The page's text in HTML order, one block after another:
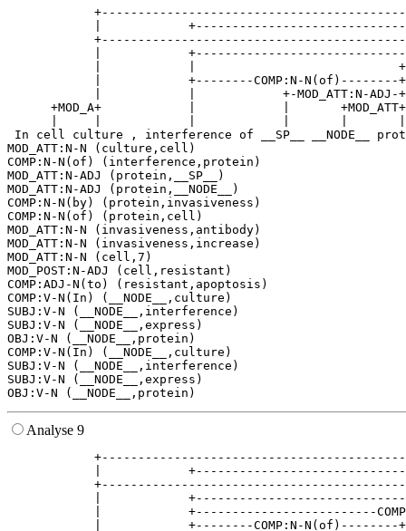
|
|
|            |
|            +--------COMP:N-
|            |            +-
+MOD_A+            |            |
In cell culture , interference of __SP__ __NODE__
MOD_ATT:N-N (culture,cell)
COMP:N-N(of) (interference,protein)
MOD_ATT:N-ADJ (protein,__SP__)
MOD_ATT:N-ADJ (protein,__NODE__)
COMP:N-N(by) (protein,invasiveness)
COMP:N-N(of) (protein,cell)
MOD_ATT:N-N (invasiveness,antibody)
MOD_ATT:N-N (invasiveness,increase)
MOD_ATT:N-N (cell,7)
MOD_POST:N-ADJ (cell,resistant)
COMP:ADJ-N(to) (resistant,apoptosis)
COMP:V-N(In) (__NODE__,culture)
SUBJ:V-N (__NODE__,interference)
SUBJ:V-N (__NODE__,express)
OBJ:V-N (__NODE__,protein)
COMP:V-N(In) (__NODE__,culture)
SUBJ:V-N (__NODE__,interference)
SUBJ:V-N (__NODE__,express)
Analyse 9
|
|
|
|            +--------COMP:N-